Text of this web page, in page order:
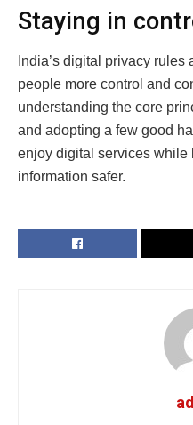
Staying in
India’s digital privacy
people more control and
understanding the core
and adopting a few good
enjoy digital services while
information safer.